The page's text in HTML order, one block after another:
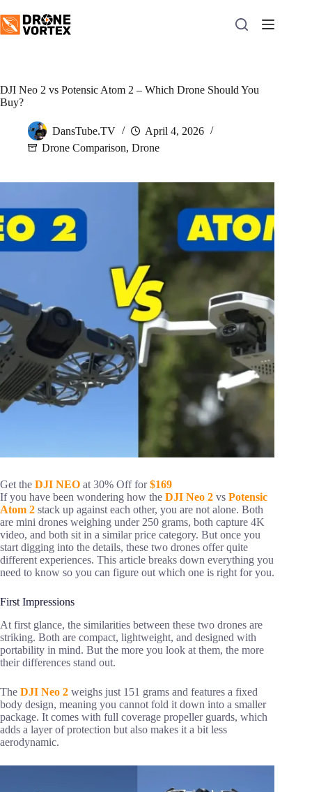
to
content
DJI Neo 2 vs Potensic Atom 2 – Which Drone Should You
Buy?
DansTube.TV
April 4, 2026
Drone Comparison, Drone
Get the DJI NEO at 30% Off for$169
If you have been wondering how the DJI Neo 2 vs Potensic
Atom 2 stack up against each other, you are not alone. Both
are mini drones weighing under 250 grams, both capture 4K
video, and both sit in a similar price category. But once you
start digging into the details, these two drones offer quite
different experiences. This article breaks down everything you
need to know so you can figure out which one is right for you.
First Impressions
At first glance, the similarities between these two drones are
striking. Both are compact, lightweight, and designed with
portability in mind. But the more you look at them, the more
their differences stand out.
The DJI Neo 2 weighs just 151 grams and features a fixed
body design, meaning you cannot fold it down into a smaller
package. It comes with full coverage propeller guards, which
adds a layer of protection but also makes it a bit less
aerodynamic.